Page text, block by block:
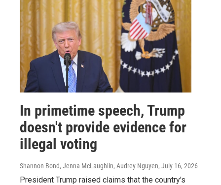
In primetime speech, Trump
doesn't provide evidence for
illegal voting
Shannon Bond, Jenna McLaughlin, Audrey Nguyen, July 16, 2026
President Trump raised claims that the country's